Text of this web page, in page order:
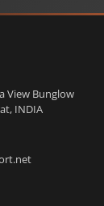
View Bunglow
INDIA